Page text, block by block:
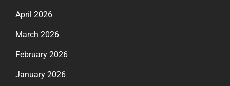
April 2026
March 2026
February 2026
January 2026